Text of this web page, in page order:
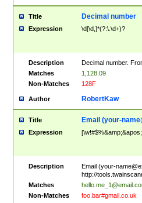
Title Decimal number
Expression \d[\d,]*(?:\.\d+)?
Description
Decimal number.
Matches
1,128.09
Non-Matches
128F
Author RobertKaw
Title Email (your-
Expression
Description Email (your-
http://
Matches
Non-Matches
foo.bar#gmail.co.uk